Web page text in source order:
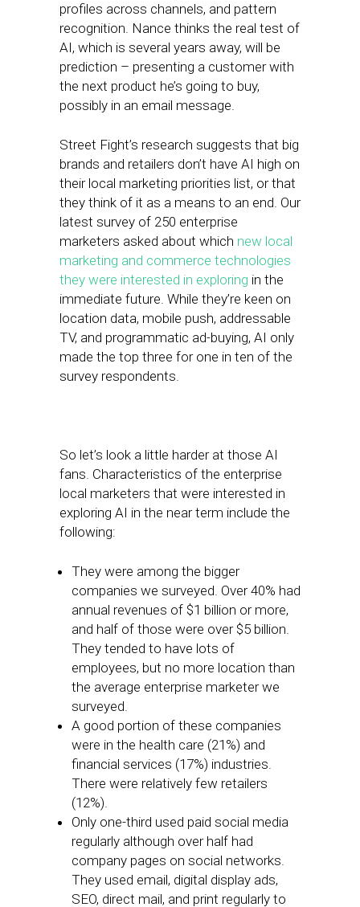
profiles across channels, and pattern
recognition. Nance thinks the real test of
AI, which is several years away, will be
prediction – presenting a customer with
the next product he’s going to buy,
possibly in an email message.
Street Fight’s research suggests that big
brands and retailers don’t have AI high on
their local marketing priorities list, or that
they think of it as a means to an end. Our
latest survey of 250 enterprise
marketers asked about which new local
marketing and commerce technologies
they were interested in exploring in the
immediate future. While they’re keen on
location data, mobile push, addressable
TV, and programmatic ad-buying, AI only
made the top three for one in ten of the
survey respondents.
So let’s look a little harder at those AI
fans. Characteristics of the enterprise
local marketers that were interested in
exploring AI in the near term include the
following:
They were among the bigger
companies we surveyed. Over 40% had
annual revenues of $1 billion or more,
and half of those were over $5 billion.
They tended to have lots of
employees, but no more location than
the average enterprise marketer we
surveyed.
A good portion of these companies
were in the health care (21%) and
financial services (17%) industries.
There were relatively few retailers
(12%).
Only one-third used paid social media
regularly although over half had
company pages on social networks.
They used email, digital display ads,
SEO, direct mail, and print regularly to